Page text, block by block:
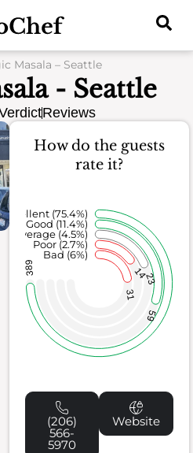
Masala – Seattle
- Seattle
Reviews
How do the guests
rate it?
31
1423
59
389
Bad (6%)
Poor (2.7%)
Average (4.5%)
Good (11.4%)
Excellent (75.4%)
(206)
566-
5970
Website